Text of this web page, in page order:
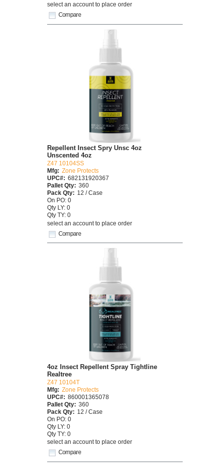
Compare
select an account to place order
Compare
Repellent Insect Spry Unsc 4oz
Unscented 4oz
Z47 10104SS
Mfg: Zone Protects
UPC#: 682131920367
Pallet Qty: 360
Pack Qty: 12 / Case
On PO: 0
Qty LY: 0
Qty TY: 0
select an account to place order
Compare
4oz Insect Repellent Spray Tightline
Realtree
Z47 10104T
Mfg: Zone Protects
UPC#: 860001365078
Pallet Qty: 360
Pack Qty: 12 / Case
On PO: 0
Qty LY: 0
Qty TY: 0
select an account to place order